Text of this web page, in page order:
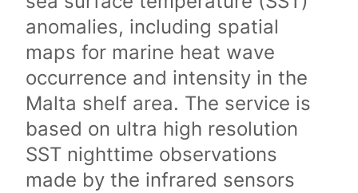
anomalies, including spatial
maps for marine heat wave
occurrence and intensity in the
Malta shelf area. The service is
based on ultra high resolution
SST nighttime observations
made by the infrared sensors